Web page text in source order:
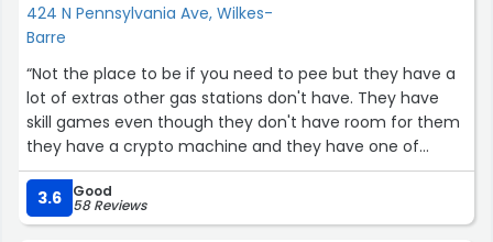
424 N Pennsylvania Ave, Wilkes-
Barre
“Not the place to be if you need to pee but they have a
lot of extras other gas stations don't have. They have
skill games even though they don't have room for them
they have a crypto machine and they have one of
those ATM's you don't need a card for you can use your
phone or digital wallet. They are also known for selling
tobacco and smoking accessories”
3.6 Good
58 Reviews